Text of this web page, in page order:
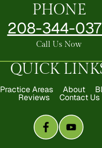
QUICK
Practice Areas About
Reviews Contact Us
PHONE
208-344-
Call Us Now